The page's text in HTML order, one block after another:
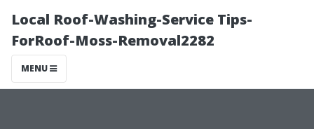
Local Roof-Washing-Service Tips-
ForRoof-Moss-Removal2282
MENU